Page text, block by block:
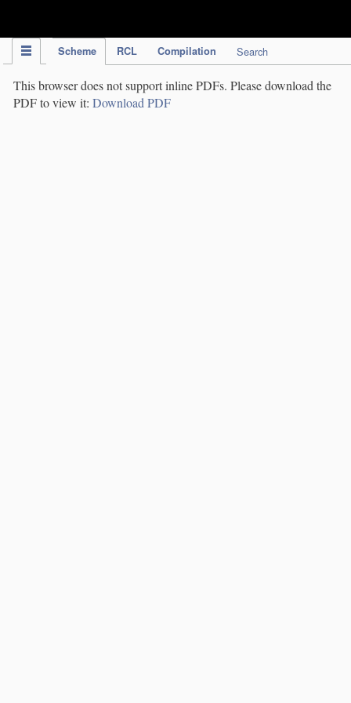
Scheme RCL Compilation Search
This browser does not support inline PDFs. Please download the
PDF to view it: Download PDF